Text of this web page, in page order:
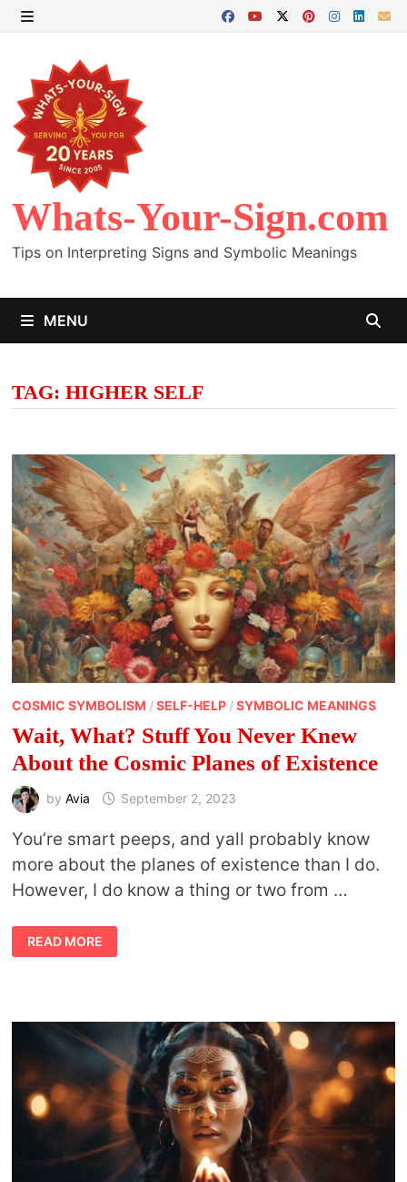
Skip
content
Whats-Your-Sign.com
Tips on Interpreting Signs and Symbolic Meanings
MENU
TAG: HIGHER SELF
COSMIC SYMBOLISM /SELF-HELP/SYMBOLIC MEANINGS
Wait, What? Stuff You Never Knew
About the Cosmic Planes of Existence
by Avia September 2, 2023
You’re smart peeps, and yall probably know
more about the planes of existence than I do.
However, I do know a thing or two from …
WAIT,
WHAT?
STUFF
THE
COSMIC
EXISTENCE
READ MORE